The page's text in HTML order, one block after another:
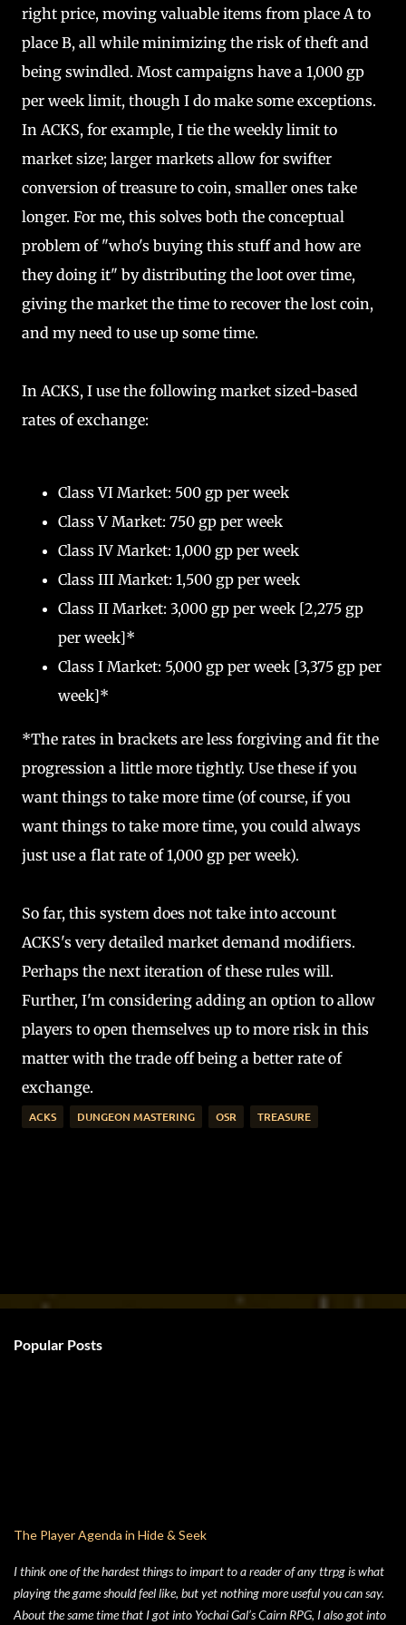
right price, moving valuable items from place A to
place B, all while minimizing the risk of theft and
being swindled. Most campaigns have a 1,000 gp
per week limit, though I do make some exceptions.
In ACKS, for example, I tie the weekly limit to
market size; larger markets allow for swifter
conversion of treasure to coin, smaller ones take
longer. For me, this solves both the conceptual
problem of "who's buying this stuff and how are
they doing it" by distributing the loot over time,
giving the market the time to recover the lost coin,
and my need to use up some time.
In ACKS, I use the following market sized-based
rates of exchange:
Class VI Market: 500 gp per week
Class V Market: 750 gp per week
Class IV Market: 1,000 gp per week
Class III Market: 1,500 gp per week
Class II Market: 3,000 gp per week [2,275 gp
per week]*
Class I Market: 5,000 gp per week [3,375 gp per
week]*
*The rates in brackets are less forgiving and fit the
progression a little more tightly. Use these if you
want things to take more time (of course, if you
want things to take more time, you could always
just use a flat rate of 1,000 gp per week).
So far, this system does not take into account
ACKS's very detailed market demand modifiers.
Perhaps the next iteration of these rules will.
Further, I'm considering adding an option to allow
players to open themselves up to more risk in this
matter with the trade off being a better rate of
exchange.
ACKS DUNGEON MASTERING OSR TREASURE
Popular Posts
The Player Agenda in Hide & Seek
I think one of the hardest things to impart to a reader of any ttrpg is what
playing the game should feel like, but yet nothing more useful you can say.
About the same time that I got into Yochai Gal’s Cairn RPG, I also got into